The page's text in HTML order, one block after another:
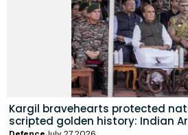
Kargil bravehearts protected
scripted golden history: Indian